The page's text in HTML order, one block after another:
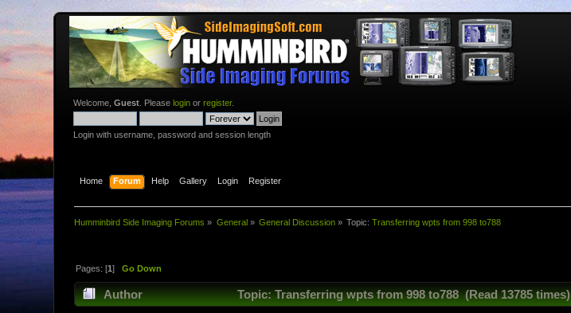
Welcome,Guest . Pleaselogin orregister.
Login with username, password and session length
Home Forum Help Gallery Login Register
Humminbird Side Imaging Forums » General» General Discussion » Topic:Transferring wpts from 998 to788
Pages: [1]Go Down
Author Topic: Transferring wpts from 998 to788 (Read 13785 times)